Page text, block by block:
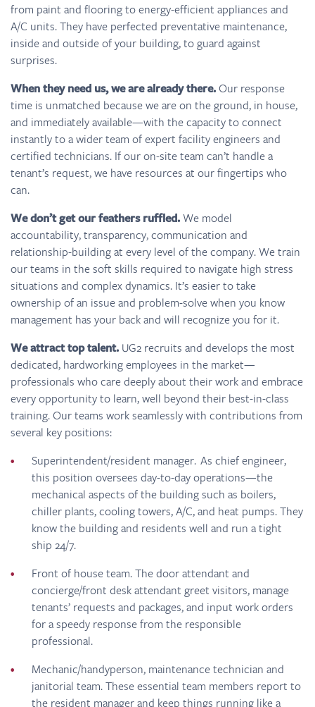
from paint and flooring to energy-efficient appliances and
A/C units. They have perfected preventative maintenance,
inside and outside of your building, to guard against
surprises.
When they need us, we are already there.Our response
time is unmatched because we are on the ground, in house,
and immediately available—with the capacity to connect
instantly to a wider team of expert facility engineers and
certified technicians. If our on-site team can’t handle a
tenant’s request, we have resources at our fingertips who
can.
We don’t get our feathers ruffled.We model
accountability, transparency, communication and
relationship-building at every level of the company. We train
our teams in the soft skills required to navigate high stress
situations and complex dynamics. It’s easier to take
ownership of an issue and problem-solve when you know
management has your back and will recognize you for it.
We attract top talent. UG2 recruits and develops the most
dedicated, hardworking employees in the market—
professionals who care deeply about their work and embrace
every opportunity to learn, well beyond their best-in-class
training. Our teams work seamlessly with contributions from
several key positions:
Superintendent/resident manager. As chief engineer,
this position oversees day-to-day operations—the
mechanical aspects of the building such as boilers,
chiller plants, cooling towers, A/C, and heat pumps. They
know the building and residents well and run a tight
ship 24/7.
Front of house team. The door attendant and
concierge/front desk attendant greet visitors, manage
tenants’ requests and packages, and input work orders
for a speedy response from the responsible
professional.
Mechanic/handyperson, maintenance technician and
janitorial team. These essential team members report to
the resident manager and keep things running like a